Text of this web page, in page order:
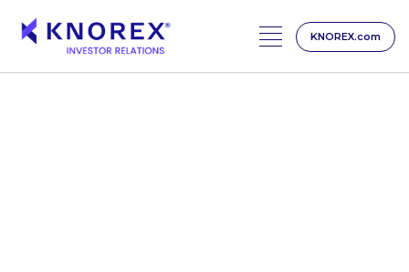
Skip
KNOREX.com